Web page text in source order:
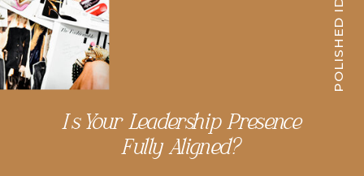
POLISHED ID™
Is Your Leadership Presence
Fully Aligned?